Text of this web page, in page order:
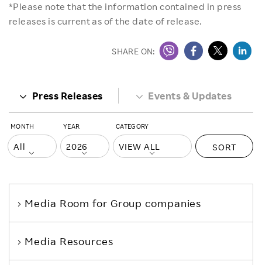
*Please note that the information contained in press
releases is current as of the date of release.
SHARE ON:
Press Releases Events & Updates
MONTH YEAR CATEGORY
SORT
Media Room for Group companies
Media Resources